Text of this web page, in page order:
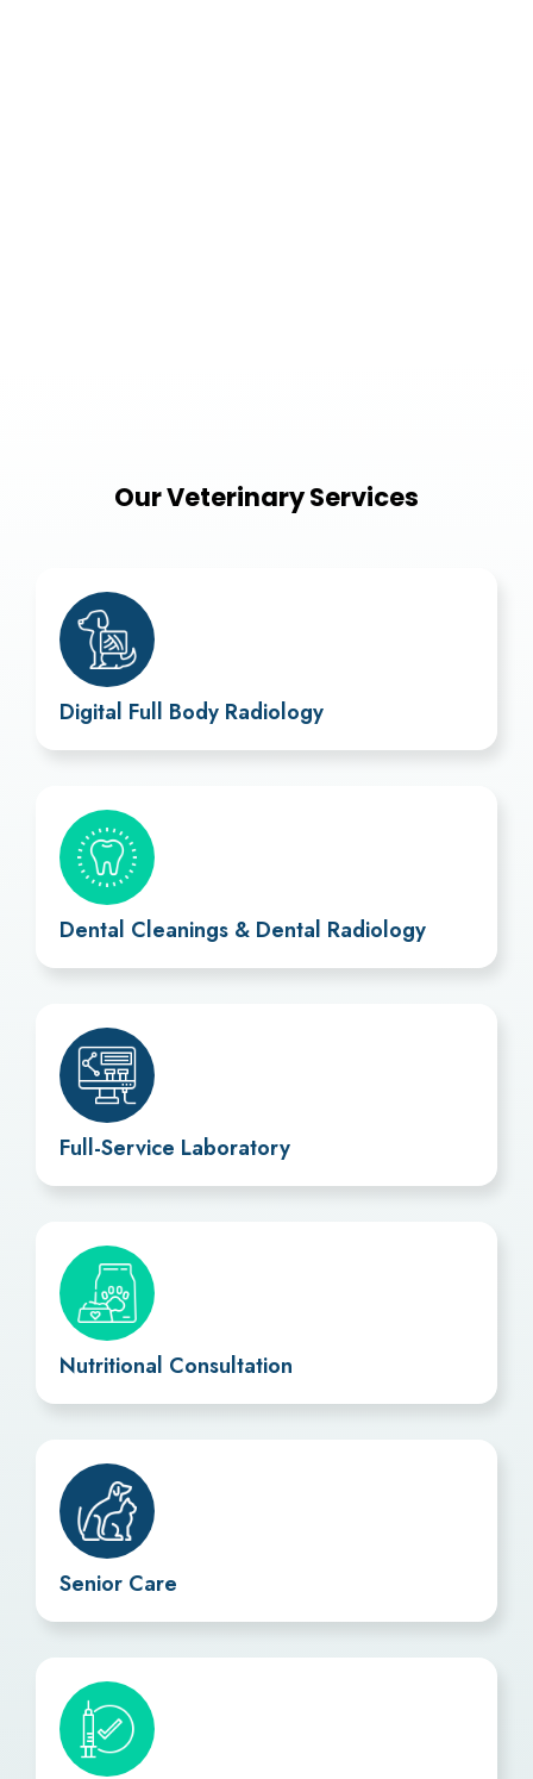
Our Veterinary Services
Digital Full Body Radiology
Dental Cleanings & Dental Radiology
Full-Service Laboratory
Nutritional Consultation
Senior Care